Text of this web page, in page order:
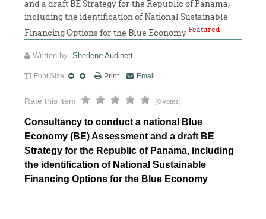
and a draft BE Strategy for the Republic of Panama,
including the identification of National Sustainable
Financing Options for the Blue EconomyFeatured
Written bySherlene Audinett
Font Size Print Email
Rate this item (0 votes)
Consultancy to conduct a national Blue
Economy (BE) Assessment and a draft BE
Strategy for the Republic of Panama, including
the identification of National Sustainable
Financing Options for the Blue Economy